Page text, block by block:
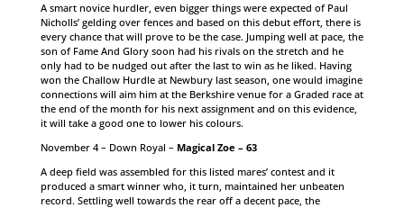
A smart novice hurdler, even bigger things were expected of Paul
Nicholls’ gelding over fences and based on this debut effort, there is
every chance that will prove to be the case. Jumping well at pace, the
son of Fame And Glory soon had his rivals on the stretch and he
only had to be nudged out after the last to win as he liked. Having
won the Challow Hurdle at Newbury last season, one would imagine
connections will aim him at the Berkshire venue for a Graded race at
the end of the month for his next assignment and on this evidence,
it will take a good one to lower his colours.
November 4 – Down Royal – Magical Zoe – 63
A deep field was assembled for this listed mares’ contest and it
produced a smart winner who, it turn, maintained her unbeaten
record. Settling well towards the rear off a decent pace, the